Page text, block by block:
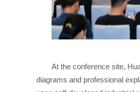
At the conference site,
diagrams and professional